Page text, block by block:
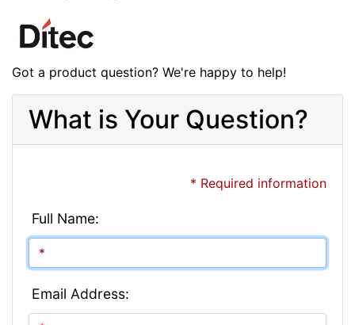
Got a product question? We're happy to help!
What is Your Question?
* Required information
Full Name:
Email Address: